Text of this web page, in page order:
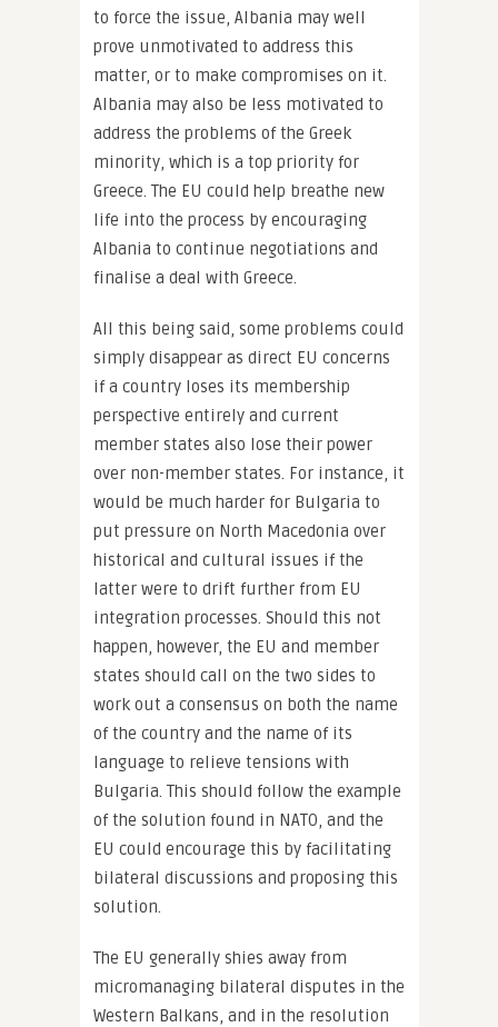
to force the issue, Albania may well
prove unmotivated to address this
matter, or to make compromises on it.
Albania may also be less motivated to
address the problems of the Greek
minority, which is a top priority for
Greece. The EU could help breathe new
life into the process by encouraging
Albania to continue negotiations and
finalise a deal with Greece.
All this being said, some problems could
simply disappear as direct EU concerns
if a country loses its membership
perspective entirely and current
member states also lose their power
over non-member states. For instance, it
would be much harder for Bulgaria to
put pressure on North Macedonia over
historical and cultural issues if the
latter were to drift further from EU
integration processes. Should this not
happen, however, the EU and member
states should call on the two sides to
work out a consensus on both the name
of the country and the name of its
language to relieve tensions with
Bulgaria. This should follow the example
of the solution found in NATO, and the
EU could encourage this by facilitating
bilateral discussions and proposing this
solution.
The EU generally shies away from
micromanaging bilateral disputes in the
Western Balkans, and in the resolution